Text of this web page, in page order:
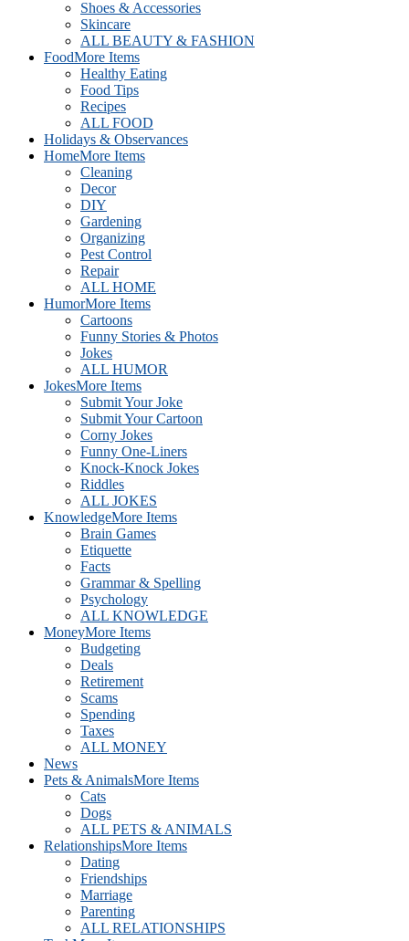
Shoes & Accessories
Skincare
ALL BEAUTY & FASHION
FoodMore Items
Healthy Eating
Food Tips
Recipes
ALL FOOD
Holidays & Observances
HomeMore Items
Cleaning
Decor
DIY
Gardening
Organizing
Pest Control
Repair
ALL HOME
HumorMore Items
Cartoons
Funny Stories & Photos
Jokes
ALL HUMOR
JokesMore Items
Submit Your Joke
Submit Your Cartoon
Corny Jokes
Funny One-Liners
Knock-Knock Jokes
Riddles
ALL JOKES
KnowledgeMore Items
Brain Games
Etiquette
Facts
Grammar & Spelling
Psychology
ALL KNOWLEDGE
MoneyMore Items
Budgeting
Deals
Retirement
Scams
Spending
Taxes
ALL MONEY
News
Pets & AnimalsMore Items
Cats
Dogs
ALL PETS & ANIMALS
RelationshipsMore Items
Dating
Friendships
Marriage
Parenting
ALL RELATIONSHIPS